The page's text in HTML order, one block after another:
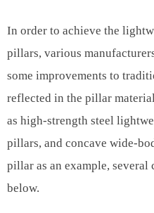
In order to achieve the
pillars, various
some improvements to
reflected in the pillar
as high-strength steel
pillars, and concave wide-
pillar as an example,
below.